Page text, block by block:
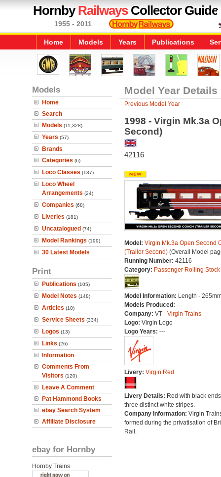
HornbyRailwaysCollector Guide
1955 - 2011
Home Models Years Publications
Models
Home
Search
Models (11,328)
Years (57)
Brands
Categories (6)
Loco Classes (137)
Loco Wheel
Arrangements (24)
Companies (68)
Liveries (181)
Uncatalogued (74)
Model Rankings (199)
30 Latest Models
Print
Publications (105)
Model Notes (148)
Articles (10)
Service Sheets (334)
Logos (13)
Links (26)
Information
Comments From
Visitors (120)
Leave A Comment
Pat Hammond Books
ebay Search System
Affiliate Disclosure
ebay for Hornby
Hornby Trains
Model Year Details
Previous Model Year
1998 - Virgin Mk.3a
Second)
42116
Model: Virgin Mk.3a Open Second
(Trailer Second)(Overall Model
Running Number: 42116
Category: Passenger Rolling Stock
Model Information: Length -
Models Produced: ---
Company: VT - Virgin Trains
Logo: Virgin Logo
Logo Years: ---
Livery: Virgin Red
Livery Details: Red with black
three distinct white stripes.
Company Information: Virgin
formed during the privatisation of
Rail.